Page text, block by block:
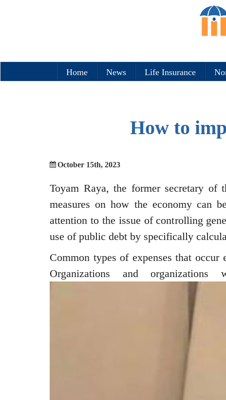
Home News Life Insurance
How to
October 15th, 2023
Toyam Raya, the former secretary of
measures on how the economy can
attention to the issue of controlling
use of public debt by specifically
Common types of expenses that
Organizations and